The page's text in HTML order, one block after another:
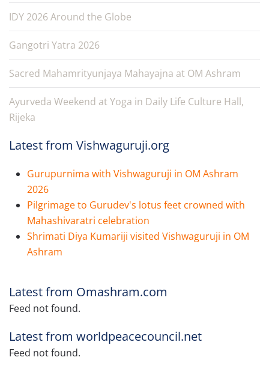
IDY 2026 Around the Globe
Gangotri Yatra 2026
Sacred Mahamrityunjaya Mahayajna at OM Ashram
Ayurveda Weekend at Yoga in Daily Life Culture Hall,
Rijeka
Latest from Vishwaguruji.org
Gurupurnima with Vishwaguruji in OM Ashram
2026
Pilgrimage to Gurudev's lotus feet crowned with
Mahashivaratri celebration
Shrimati Diya Kumariji visited Vishwaguruji in OM
Ashram
Latest from Omashram.com
Feed not found.
Latest from worldpeacecouncil.net
Feed not found.